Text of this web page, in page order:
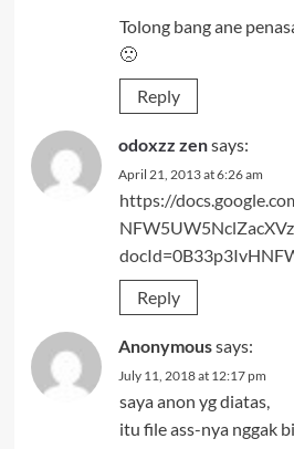
Tolong bang ane
🙁
Reply
odoxzz zensays:
April 21, 2013 at 6:26 am
https://
Reply
Anonymoussays:
July 11, 2018 at 12:17 pm
saya anon yg diatas,
itu file ass-nya nggak